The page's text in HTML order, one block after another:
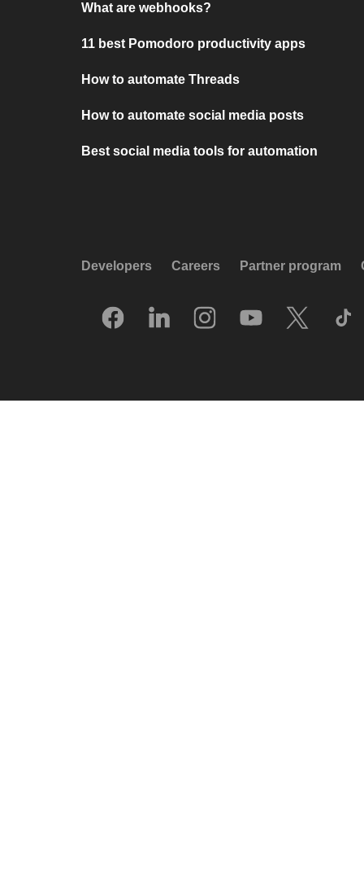
What are webhooks?
11 best Pomodoro productivity apps
How to automate Threads
How to automate social media posts
Best social media tools for automation
Developers Careers Partner program